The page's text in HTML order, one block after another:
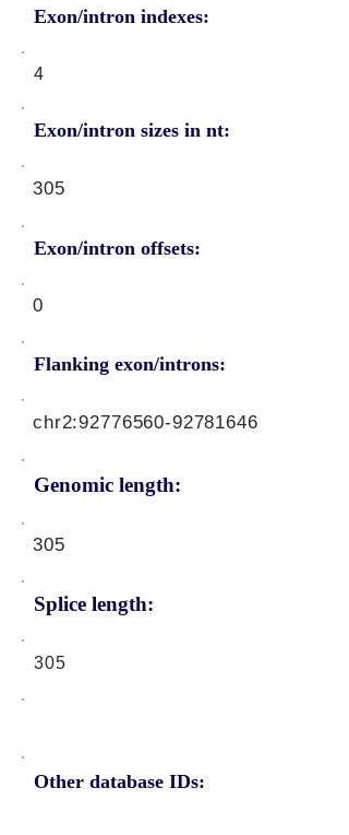
Exon/intron indexes:
4
Exon/intron sizes in nt:
Exon/intron offsets:
305
0
Flanking exon/introns:
Genomic length:
chr2:92776560-92781646
305
Splice length:
305
Other database IDs: